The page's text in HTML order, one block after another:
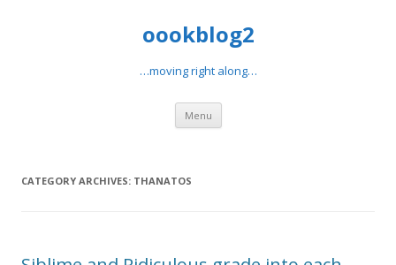
oookblog2
…moving right along…
Menu Skip
content
CATEGORY ARCHIVES: THANATOS